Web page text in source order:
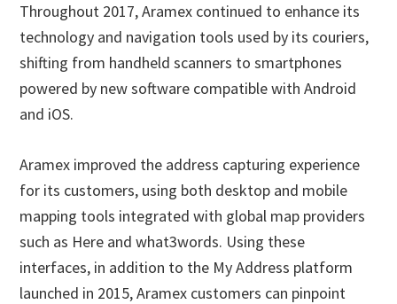
Throughout 2017, Aramex continued to enhance its
technology and navigation tools used by its couriers,
shifting from handheld scanners to smartphones
powered by new software compatible with Android
and iOS.
Aramex improved the address capturing experience
for its customers, using both desktop and mobile
mapping tools integrated with global map providers
such as Here and what3words. Using these
interfaces, in addition to the My Address platform
launched in 2015, Aramex customers can pinpoint